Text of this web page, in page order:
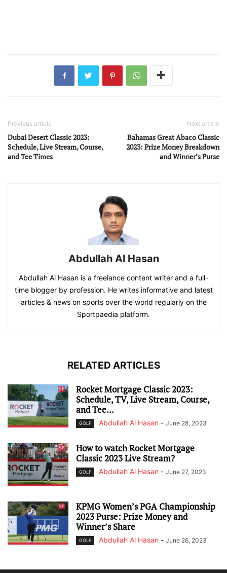
Previous article
Dubai Desert Classic 2023:
Schedule, Live Stream, Course,
and Tee Times
Next article
Bahamas Great Abaco Classic
2023: Prize Money Breakdown
and Winner’s Purse
Abdullah Al Hasan
Abdullah Al Hasan is a freelance content writer and a full-
time blogger by profession. He writes informative and latest
articles & news on sports over the world regularly on the
Sportpaedia platform.
RELATED ARTICLES
Rocket Mortgage Classic 2023:
Schedule, TV, Live Stream, Course,
and Tee...
GOLF Abdullah Al Hasan - June 28, 2023
How to watch Rocket Mortgage
Classic 2023 Live Stream?
GOLF Abdullah Al Hasan - June 27, 2023
KPMG Women’s PGA Championship
2023 Purse: Prize Money and
Winner’s Share
GOLF Abdullah Al Hasan - June 26, 2023